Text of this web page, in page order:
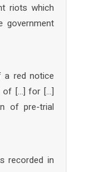
riots which
government
a red notice
of […] for […]
of pre-trial
recorded in